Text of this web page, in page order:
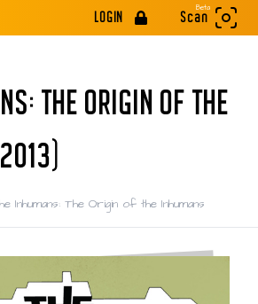
LOGIN
Beta
Scan
THE ORIGIN OF THE
Inhumans: The Origin of the Inhumans